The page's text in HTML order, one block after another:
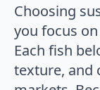
Choosing
you focus
Each fish
texture, and